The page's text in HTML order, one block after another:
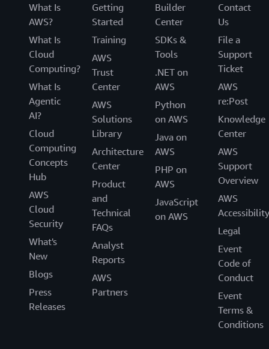
What Is
AWS?
What Is
Cloud
Computing?
What Is
Agentic
AI?
Cloud
Computing
Concepts
Hub
AWS
Cloud
Security
What's
New
Blogs
Press
Releases
Getting
Started
Training
AWS
Trust
Center
AWS
Solutions
Library
Architecture
Center
Product
and
Technical
FAQs
Analyst
Reports
AWS
Partners
Builder
Center
SDKs &
Tools
.NET on
AWS
Python
on AWS
Java on
AWS
PHP on
AWS
JavaScript
on AWS
Contact
Us
File a
Support
Ticket
AWS
re:Post
Knowledge
Center
AWS
Support
Overview
AWS
Accessibility
Legal
Event
Code of
Conduct
Event
Terms &
Conditions